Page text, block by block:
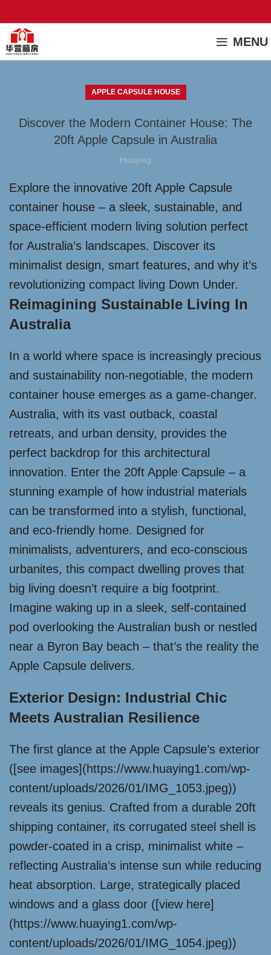
MENU
APPLE CAPSULE HOUSE
Discover the Modern Container House: The
20ft Apple Capsule in Australia
Huaying
Explore the innovative 20ft Apple Capsule
container house – a sleek, sustainable, and
space-efficient modern living solution perfect
for Australia’s landscapes. Discover its
minimalist design, smart features, and why it’s
revolutionizing compact living Down Under.
Reimagining Sustainable Living In
Australia
In a world where space is increasingly precious
and sustainability non-negotiable, the modern
container house emerges as a game-changer.
Australia, with its vast outback, coastal
retreats, and urban density, provides the
perfect backdrop for this architectural
innovation. Enter the 20ft Apple Capsule – a
stunning example of how industrial materials
can be transformed into a stylish, functional,
and eco-friendly home. Designed for
minimalists, adventurers, and eco-conscious
urbanites, this compact dwelling proves that
big living doesn’t require a big footprint.
Imagine waking up in a sleek, self-contained
pod overlooking the Australian bush or nestled
near a Byron Bay beach – that’s the reality the
Apple Capsule delivers.
Exterior Design: Industrial Chic
Meets Australian Resilience
The first glance at the Apple Capsule’s exterior
([see images](https://www.huaying1.com/wp-
content/uploads/2026/01/IMG_1053.jpeg))
reveals its genius. Crafted from a durable 20ft
shipping container, its corrugated steel shell is
powder-coated in a crisp, minimalist white –
reflecting Australia’s intense sun while reducing
heat absorption. Large, strategically placed
windows and a glass door ([view here]
(https://www.huaying1.com/wp-
content/uploads/2026/01/IMG_1054.jpeg))